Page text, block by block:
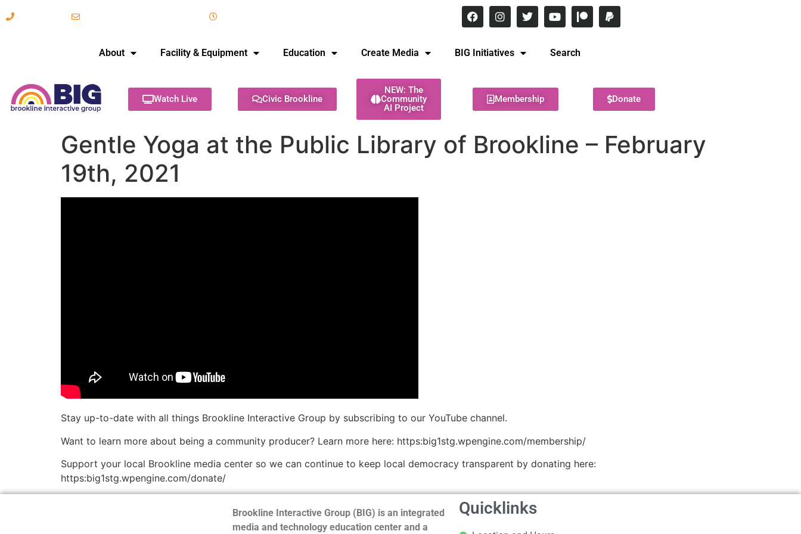
About Facility & Equipment Education Create Media BIG Initiatives Search
Watch Live Civic Brookline
NEW: The
Community
AI Project
Membership Donate
Gentle Yoga at the Public Library of Brookline – February
19th, 2021
Stay up-to-date with all things Brookline Interactive Group by subscribing to our YouTube channel.
Want to learn more about being a community producer? Learn more here: https:big1stg.wpengine.com/membership/
Support your local Brookline media center so we can continue to keep local democracy transparent by donating here:
https:big1stg.wpengine.com/donate/
Brookline Interactive Group (BIG) is an integrated
media and technology education center and a
Quicklinks